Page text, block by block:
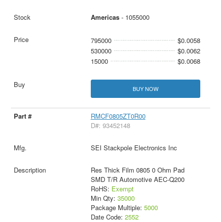
Americas- 1055000
795000
$0.0058
530000
$0.0062
15000
$0.0068
BUY NOW
RMCF0805ZT0R00
D#: 93452148
SEI Stackpole Electronics Inc
Res Thick Film 0805 0 Ohm Pad
SMD T/R Automotive AEC-Q200
RoHS: Exempt
Min Qty: 35000
Package Multiple: 5000
Date Code: 2552